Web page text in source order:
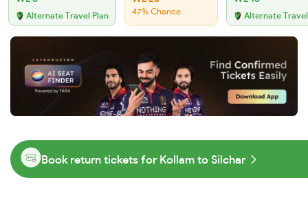
Alternate Travel Plan 47% Chance Alternate
Book return tickets for Kollam to Silchar